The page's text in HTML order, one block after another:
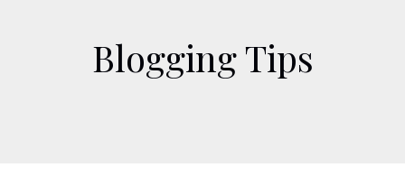
Blogging Tips